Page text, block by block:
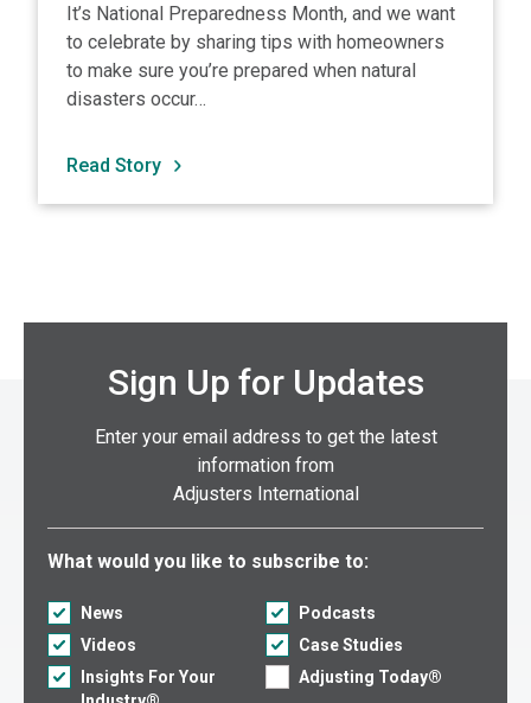
It’s National Preparedness Month, and we want
to celebrate by sharing tips with homeowners
to make sure you’re prepared when natural
disasters occur…
Read Story
Sign Up for Updates
Enter your email address to get the latest
information from
Adjusters International
Select what you would like to subscribe to:
What would you like to subscribe to:
News
Podcasts
Videos
Case Studies
Insights For Your
Adjusting Today®